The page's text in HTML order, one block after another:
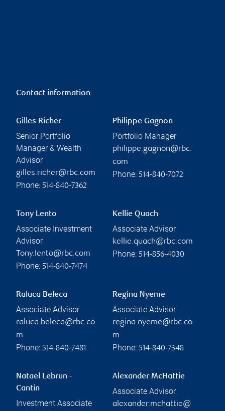
Contact information
Gilles Richer
Senior Portfolio
Manager & Wealth
Advisor
gilles.richer@rbc.com
Phone: 514-840-7362
Philippe Gagnon
Portfolio Manager
philippe.gagnon@rbc.
com
Phone: 514-840-7072
Tony Lento
Associate Investment
Advisor
Tony.lento@rbc.com
Phone: 514-840-7474
Kellie Quach
Associate Advisor
kellie.quach@rbc.com
Phone: 514-856-4030
Raluca Beleca
Associate Advisor
raluca.beleca@rbc.co
m
Phone: 514-840-7481
Regina Nyeme
Associate Advisor
regina.nyeme@rbc.co
m
Phone: 514-840-7348
Natael Lebrun -
Cantin
Investment Associate
Alexander McHattie
Associate Advisor
alexander.mchattie@